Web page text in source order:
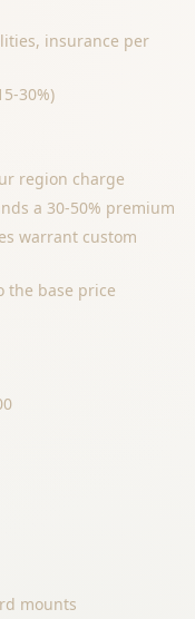
insurance per
30%)
region charge
a 30-50% premium
warrant custom
the base price
mounts